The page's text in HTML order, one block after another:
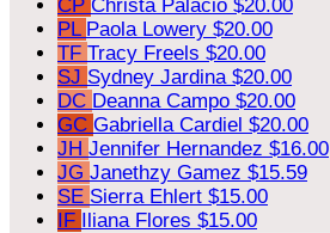
CP Christa Palacio $20.00
PL Paola Lowery $20.00
TF Tracy Freels $20.00
SJ Sydney Jardina $20.00
DC Deanna Campo $20.00
GC Gabriella Cardiel $20.00
JH Jennifer Hernandez $16.00
JG Janethzy Gamez $15.59
SE Sierra Ehlert $15.00
IF Iliana Flores $15.00